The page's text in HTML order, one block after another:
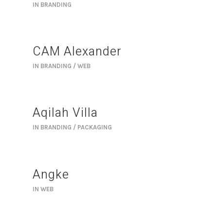
IN BRANDING
CAM Alexander
IN BRANDING / WEB
Aqilah Villa
IN BRANDING / PACKAGING
Angke
IN WEB